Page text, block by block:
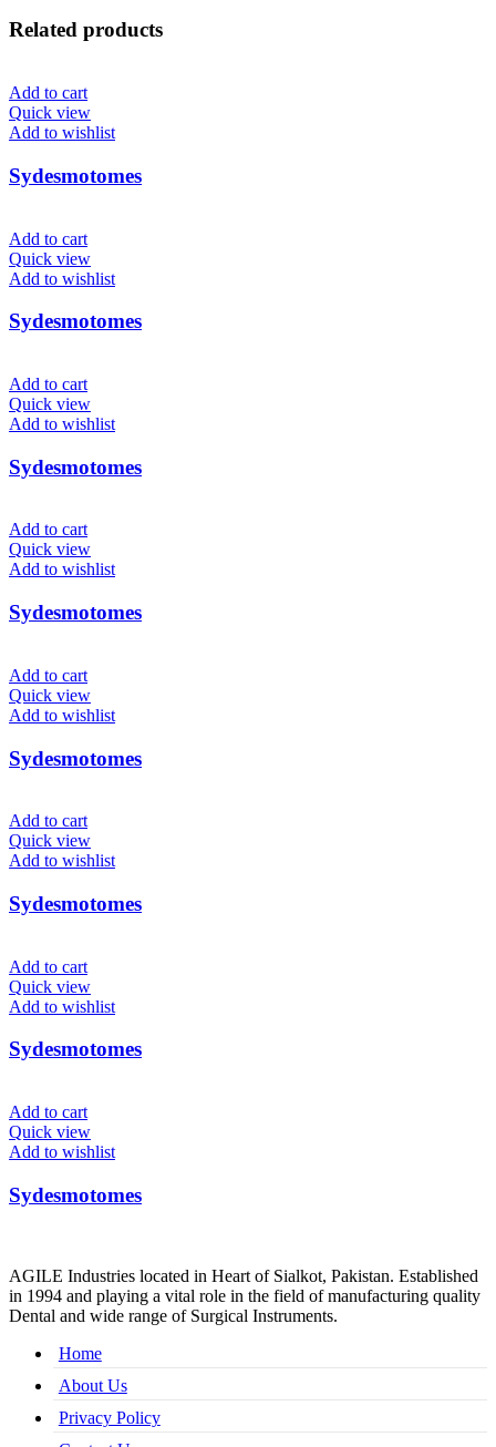
Related products
Add to cart
Quick view
Add to wishlist
Sydesmotomes
Add to cart
Quick view
Add to wishlist
Sydesmotomes
Add to cart
Quick view
Add to wishlist
Sydesmotomes
Add to cart
Quick view
Add to wishlist
Sydesmotomes
Add to cart
Quick view
Add to wishlist
Sydesmotomes
Add to cart
Quick view
Add to wishlist
Sydesmotomes
Add to cart
Quick view
Add to wishlist
Sydesmotomes
Add to cart
Quick view
Add to wishlist
Sydesmotomes
AGILE Industries located in Heart of Sialkot, Pakistan. Established
in 1994 and playing a vital role in the field of manufacturing quality
Dental and wide range of Surgical Instruments.
Home
About Us
Privacy Policy